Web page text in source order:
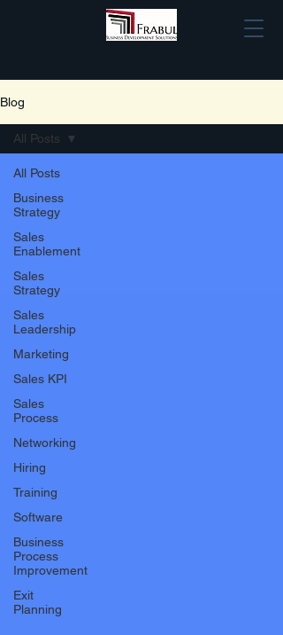
Blog
All Posts
Business
Strategy
Sales
Enablement
Sales
Strategy
Sales
Leadership
Marketing
Sales KPI
Sales
Process
Networking
Hiring
Training
Software
Business
Process
Improvement
Exit
Planning
All Posts